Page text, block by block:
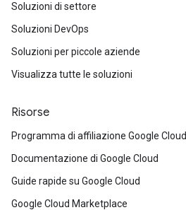
Soluzioni di settore
Soluzioni DevOps
Soluzioni per piccole aziende
Visualizza tutte le soluzioni
Risorse
Programma di affiliazione Google Cloud
Documentazione di Google Cloud
Guide rapide su Google Cloud
Google Cloud Marketplace